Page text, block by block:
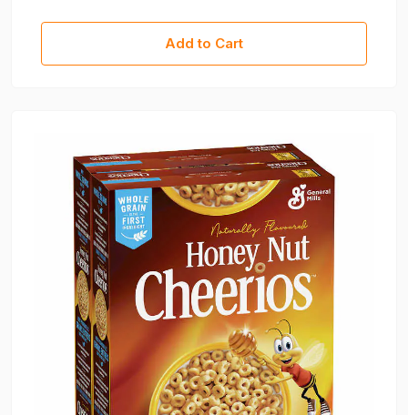
Add to Cart